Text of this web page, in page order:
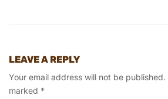
LEAVE A REPLY
Your email address will not be published.
marked *